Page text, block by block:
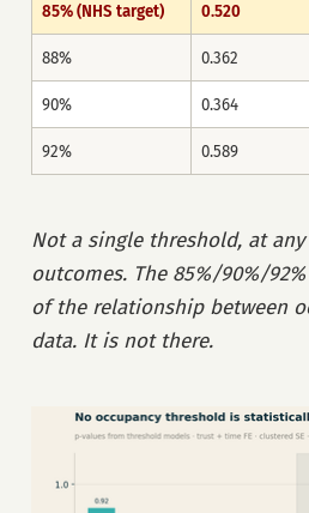
85% (NHS target) 0.520
88% 0.362
90% 0.364
92% 0.589
Not a single threshold, at
outcomes. The 85%/90%/
of the relationship between
data. It is not there.